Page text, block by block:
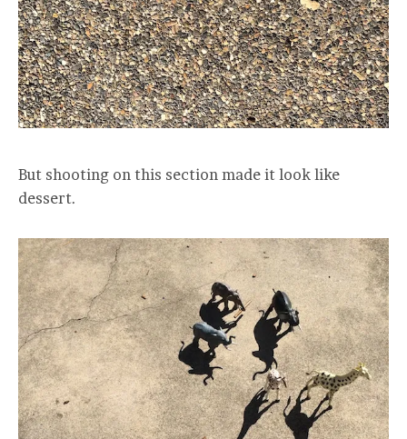
But shooting on this section made it look like
dessert.